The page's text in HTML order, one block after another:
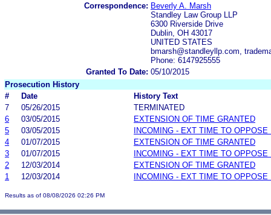
Correspondence: Beverly A. Marsh
Standley Law Group LLP
6300 Riverside Drive
Dublin, OH 43017
UNITED STATES
bmarsh@standleyllp.com,
Phone: 6147925555
Granted To Date: 05/10/2015
Prosecution History
#
Date
History Text
7
05/26/2015
TERMINATED
6
03/05/2015
EXTENSION OF TIME GRANTED
5
03/05/2015
INCOMING - EXT TIME TO OPPOSE
4
01/07/2015
EXTENSION OF TIME GRANTED
3
01/07/2015
INCOMING - EXT TIME TO OPPOSE
2
12/03/2014
EXTENSION OF TIME GRANTED
1
12/03/2014 INCOMING - EXT TIME TO OPPOSE
Results as of 08/08/2026 02:26 PM